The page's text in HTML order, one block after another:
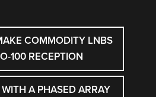
COMMODITY LNBS
100 RECEPTION
A PHASED ARRAY